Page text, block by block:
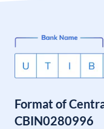
Format of
CBIN0280996